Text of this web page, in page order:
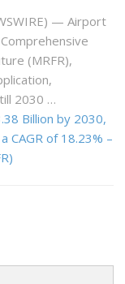
— Airport
(MRFR),
2030 …
Billion by 2030,
CAGR of 18.23% –